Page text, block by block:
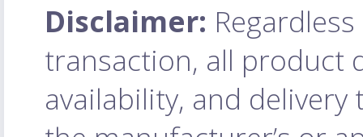
Disclaimer:
transaction, all product
availability, and